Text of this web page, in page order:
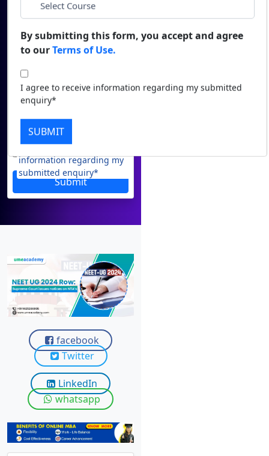
View
Contact Us
Phone*
City
Course
I agree to receive
information regarding my
submitted enquiry*
Submit
facebook
Twitter
LinkedIn
whatsapp
By submitting this form, you accept and agree
to our Terms of Use.
I agree to receive information regarding my submitted
enquiry*
SUBMIT